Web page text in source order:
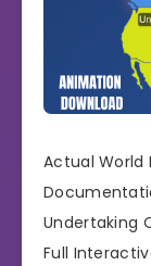
Actual World
Undertaking
Full